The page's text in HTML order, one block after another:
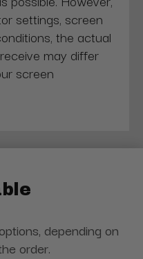
settings, screen
the actual
may differ
screen
depending on
order.